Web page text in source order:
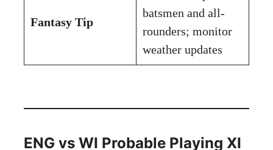
Fantasy Tip
batsmen and all-
rounders; monitor
weather updates
ENG vs WI Probable Playing XI